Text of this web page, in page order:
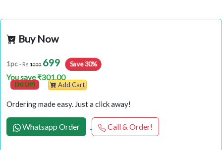
Buy Now
1pc - Rs 1000 699 Save 30%
You save ₹301.00
(30 Off) Add Cart
Ordering made easy. Just a click away!
Whatsapp Order Call & Order!